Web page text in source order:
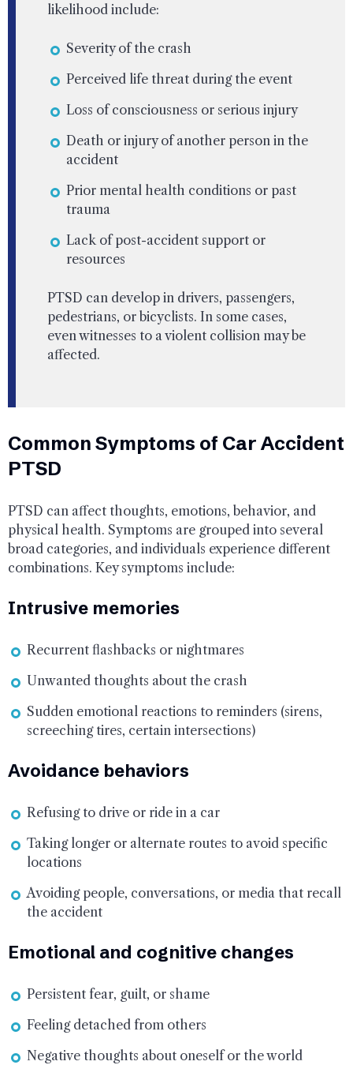
likelihood include:
Severity of the crash
Perceived life threat during the event
Loss of consciousness or serious injury
Death or injury of another person in the
accident
Prior mental health conditions or past
trauma
Lack of post-accident support or
resources
PTSD can develop in drivers, passengers,
pedestrians, or bicyclists. In some cases,
even witnesses to a violent collision may be
affected.
Common Symptoms of Car Accident
PTSD
PTSD can affect thoughts, emotions, behavior, and
physical health. Symptoms are grouped into several
broad categories, and individuals experience different
combinations. Key symptoms include:
Intrusive memories
Recurrent flashbacks or nightmares
Unwanted thoughts about the crash
Sudden emotional reactions to reminders (sirens,
screeching tires, certain intersections)
Avoidance behaviors
Refusing to drive or ride in a car
Taking longer or alternate routes to avoid specific
locations
Avoiding people, conversations, or media that recall
the accident
Emotional and cognitive changes
Persistent fear, guilt, or shame
Feeling detached from others
Negative thoughts about oneself or the world